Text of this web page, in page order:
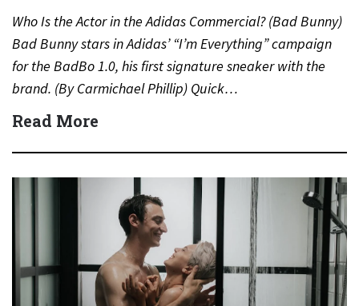
Who Is the Actor in the Adidas Commercial? (Bad Bunny)
Bad Bunny stars in Adidas’ “I’m Everything” campaign
for the BadBo 1.0, his first signature sneaker with the
brand. (By Carmichael Phillip) Quick…
Read More